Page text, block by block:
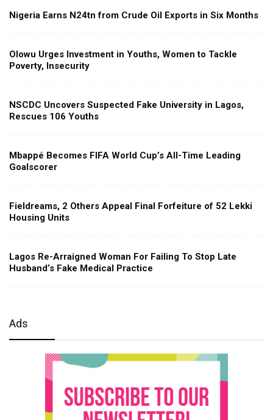
Nigeria Earns N24tn from Crude Oil Exports in Six Months
Olowu Urges Investment in Youths, Women to Tackle
Poverty, Insecurity
NSCDC Uncovers Suspected Fake University in Lagos,
Rescues 106 Youths
Mbappé Becomes FIFA World Cup’s All-Time Leading
Goalscorer
Fieldreams, 2 Others Appeal Final Forfeiture of 52 Lekki
Housing Units
Lagos Re-Arraigned Woman For Failing To Stop Late
Husband’s Fake Medical Practice
Ads